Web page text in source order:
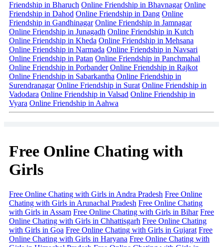
Friendship in Bharuch Online Friendship in Bhavnagar Online
Friendship in Dahod Online Friendship in Dang Online
Friendship in Gandhinagar Online Friendship in Jamnagar
Online Friendship in Junagadh Online Friendship in Kutch
Online Friendship in Kheda Online Friendship in Mehsana
Online Friendship in Narmada Online Friendship in Navsari
Online Friendship in Patan Online Friendship in Panchmahal
Online Friendship in Porbander Online Friendship in Rajkot
Online Friendship in Sabarkantha Online Friendship in
Surendranagar Online Friendship in Surat Online Friendship in
Vadodara Online Friendship in Valsad Online Friendship in
Vyara Online Friendship in Aahwa
Free Online Chating with
Girls
Free Online Chating with Girls in Andra Pradesh Free Online
Chating with Girls in Arunachal Pradesh Free Online Chating
with Girls in Assam Free Online Chating with Girls in Bihar Free
Online Chating with Girls in Chhattisgarh Free Online Chating
with Girls in Goa Free Online Chating with Girls in Gujarat Free
Online Chating with Girls in Haryana Free Online Chating with